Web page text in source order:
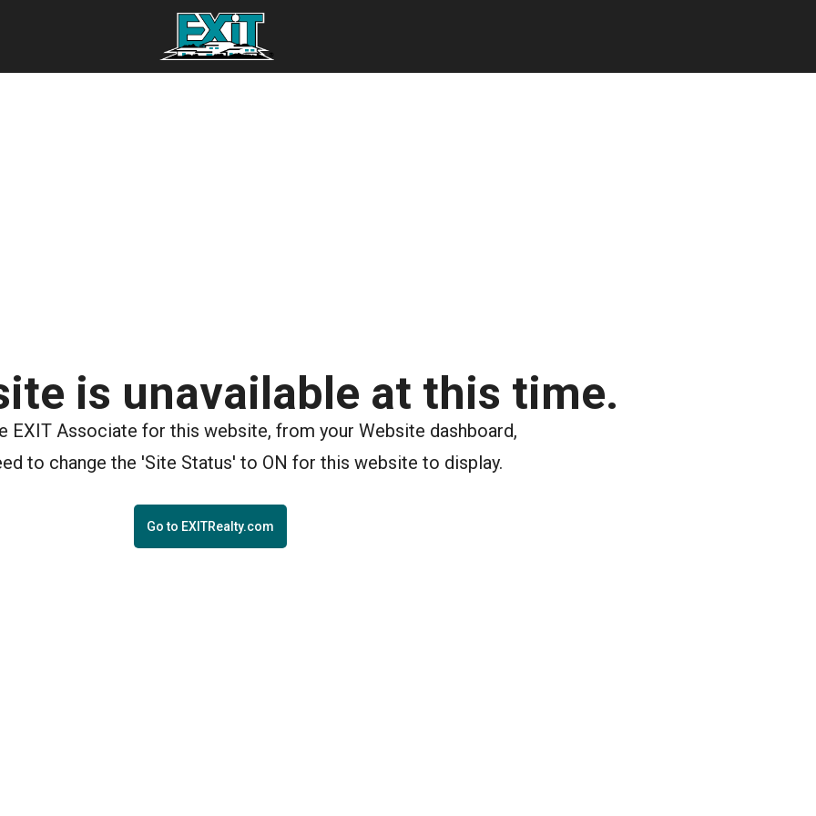
is unavailable at this time.
EXIT Associate for this website, from your Website dashboard,
to change the 'Site Status' to ON for this website to display.
Go to EXITRealty.com